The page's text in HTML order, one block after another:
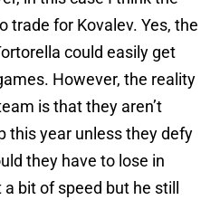
trade for Kovalev. Yes, the
could easily get
However, the reality
is that they aren’t
this year unless they defy
they have to lose in
bit of speed but he still